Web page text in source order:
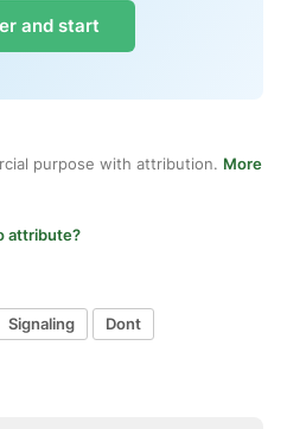
and start
purpose with attribution. More
attribute?
Signaling
Dont